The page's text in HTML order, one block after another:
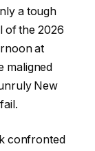
a tough
of the 2026
at
maligned
New
confronted